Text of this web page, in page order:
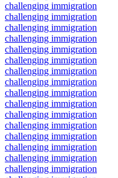
challenging immigration
challenging immigration
challenging immigration
challenging immigration
challenging immigration
challenging immigration
challenging immigration
challenging immigration
challenging immigration
challenging immigration
challenging immigration
challenging immigration
challenging immigration
challenging immigration
challenging immigration
challenging immigration